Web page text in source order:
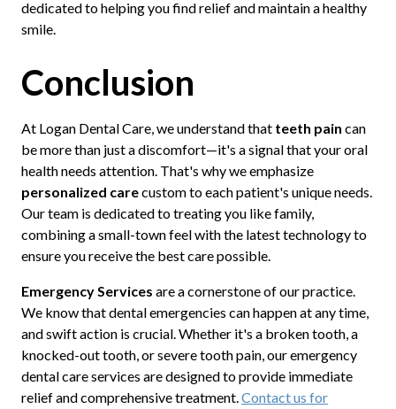
dedicated to helping you find relief and maintain a healthy
smile.
Conclusion
At Logan Dental Care, we understand that teeth pain can
be more than just a discomfort—it's a signal that your oral
health needs attention. That's why we emphasize
personalized carecustom to each patient's unique needs.
Our team is dedicated to treating you like family,
combining a small-town feel with the latest technology to
ensure you receive the best care possible.
Emergency Services are a cornerstone of our practice.
We know that dental emergencies can happen at any time,
and swift action is crucial. Whether it's a broken tooth, a
knocked-out tooth, or severe tooth pain, our emergency
dental care services are designed to provide immediate
relief and comprehensive treatment.Contact us for